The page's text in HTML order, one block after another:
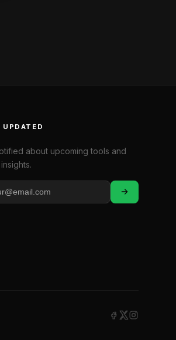
UPDATED
about upcoming tools and